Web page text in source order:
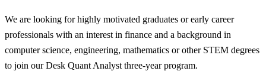
We are looking for highly motivated graduates or early career
professionals with an interest in finance and a background in
computer science, engineering, mathematics or other STEM degrees
to join our Desk Quant Analyst three-year program.